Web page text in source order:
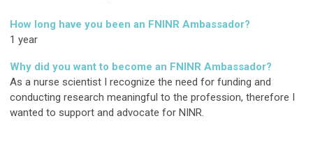
How long have you been an FNINR Ambassador?
1 year
Why did you want to become an FNINR Ambassador?
As a nurse scientist I recognize the need for funding and
conducting research meaningful to the profession, therefore I
wanted to support and advocate for NINR.